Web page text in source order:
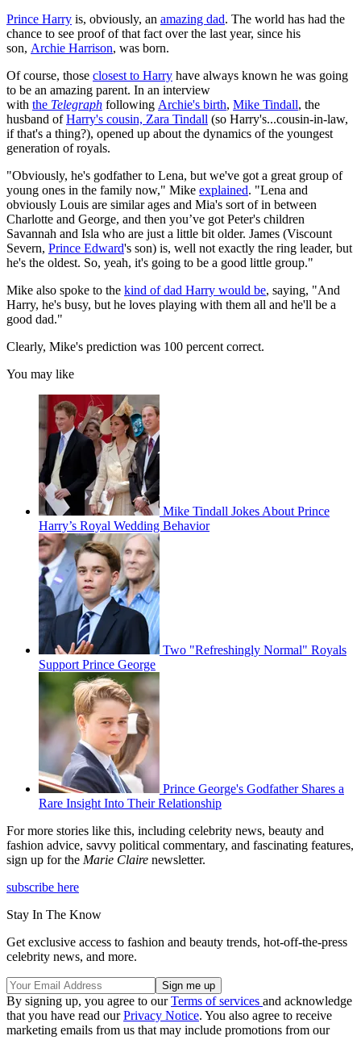
Prince Harry is, obviously, an amazing dad. The world has had the
chance to see proof of that fact over the last year, since his
son, Archie Harrison, was born.
Of course, those closest to Harry have always known he was going
to be an amazing parent. In an interview
with the Telegraph following Archie's birth, Mike Tindall, the
husband ofHarry's cousin, Zara Tindall (so Harry's...cousin-in-law,
if that's a thing?), opened up about the dynamics of the youngest
generation of royals.
"Obviously, he's godfather to Lena, but we've got a great group of
young ones in the family now," Mike explained. "Lena and
obviously Louis are similar ages and Mia's sort of in between
Charlotte and George, and then you’ve got Peter's children
Savannah and Isla who are just a little bit older. James (Viscount
Severn, Prince Edward's son) is, well not exactly the ring leader, but
he's the oldest. So, yeah, it's going to be a good little group."
Mike also spoke to the kind of dad Harry would be, saying, "And
Harry, he's busy, but he loves playing with them all and he'll be a
good dad."
Clearly, Mike's prediction was 100 percent correct.
You may like
Mike Tindall Jokes About Prince
Harry’s Royal Wedding Behavior
Two "Refreshingly Normal" Royals
Support Prince George
Prince George's Godfather Shares a
Rare Insight Into Their Relationship
For more stories like this, including celebrity news, beauty and
fashion advice, savvy political commentary, and fascinating features,
sign up for the Marie Claire newsletter.
subscribe here
Stay In The Know
Get exclusive access to fashion and beauty trends, hot-off-the-press
celebrity news, and more.
By signing up, you agree to ourTerms of services and acknowledge
that you have read ourPrivacy Notice. You also agree to receive
marketing emails from us that may include promotions from our